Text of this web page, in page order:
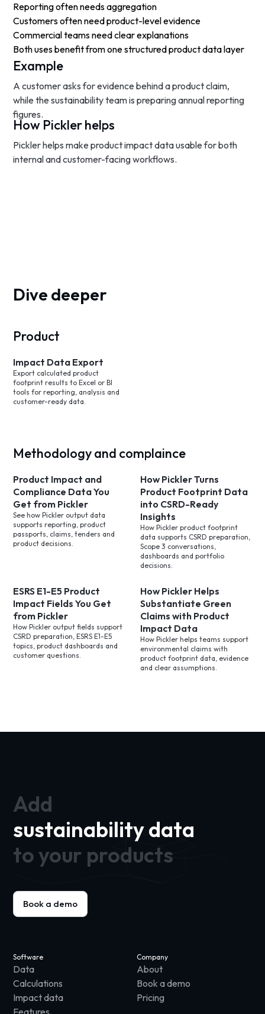
Reporting often needs aggregation
Customers often need product-level evidence
Commercial teams need clear explanations
Both uses benefit from one structured product data layer
Example
A customer asks for evidence behind a product claim,
while the sustainability team is preparing annual reporting
figures.
How Pickler helps
Pickler helps make product impact data usable for both
internal and customer-facing workflows.
Dive deeper
Product
Impact Data Export
Export calculated product
footprint results to Excel or BI
tools for reporting, analysis and
customer-ready data.
Methodology and complaince
Product Impact and
Compliance Data You
Get from Pickler
See how Pickler output data
supports reporting, product
passports, claims, tenders and
product decisions.
How Pickler Turns
Product Footprint Data
into CSRD-Ready
Insights
How Pickler product footprint
data supports CSRD preparation,
Scope 3 conversations,
dashboards and portfolio
decisions.
ESRS E1-E5 Product
Impact Fields You Get
from Pickler
How Pickler output fields support
CSRD preparation, ESRS E1-E5
topics, product dashboards and
customer questions.
How Pickler Helps
Substantiate Green
Claims with Product
Impact Data
How Pickler helps teams support
environmental claims with
product footprint data, evidence
and clear assumptions.
Add
sustainability data
to your products
Book a demo
Software
Data
Calculations
Impact data
Features
Company
About
Book a demo
Pricing